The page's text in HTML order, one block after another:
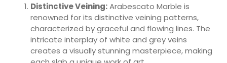
Distinctive Veining:Arabescato Marble is
renowned for its distinctive veining patterns,
characterized by graceful and flowing lines. The
intricate interplay of white and grey veins
creates a visually stunning masterpiece, making